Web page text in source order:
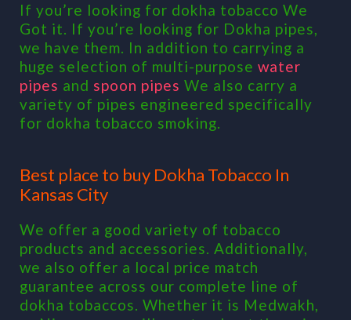
If you’re looking for dokha tobacco We
Got it. If you’re looking for Dokha pipes,
we have them. In addition to carrying a
huge selection of multi-purpose water
pipes and spoon pipes We also carry a
variety of pipes engineered specifically
for dokha tobacco smoking.
Best place to buy Dokha Tobacco In
Kansas City
We offer a good variety of tobacco
products and accessories. Additionally,
we also offer a local price match
guarantee across our complete line of
dokha tobaccos. Whether it is Medwakh,